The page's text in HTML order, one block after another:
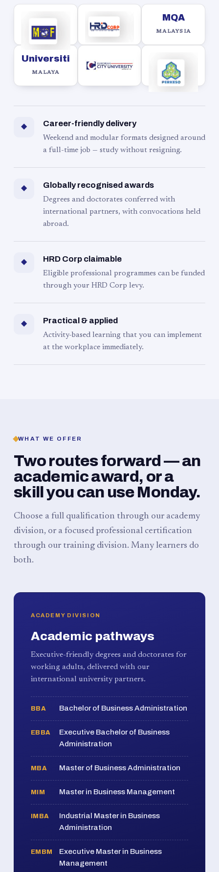
MQA
MALAYSIA
Universiti
MALAYA
◆ Career-friendly delivery
Weekend and modular formats designed around
a full-time job — study without resigning.
◆ Globally recognised awards
Degrees and doctorates conferred with
international partners, with convocations held
abroad.
◆ HRD Corp claimable
Eligible professional programmes can be funded
through your HRD Corp levy.
◆ Practical & applied
Activity-based learning that you can implement
at the workplace immediately.
WHAT WE OFFER
Two routes forward — an
academic award, or a
skill you can use Monday.
Choose a full qualification through our academy
division, or a focused professional certification
through our training division. Many learners do
both.
ACADEMY DIVISION
Academic pathways
Executive-friendly degrees and doctorates for
working adults, delivered with our
international university partners.
BBA Bachelor of Business Administration
EBBA
Executive Bachelor of Business
Administration
MBA Master of Business Administration
MIM Master in Business Management
IMBA
Industrial Master in Business
Administration
EMBM
Executive Master in Business
Management